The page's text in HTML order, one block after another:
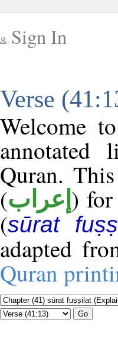
Sign In
Verse
Welcome
annotated
Quran.
(إعراب ) for
(sūrat
adapted
Quran
Go